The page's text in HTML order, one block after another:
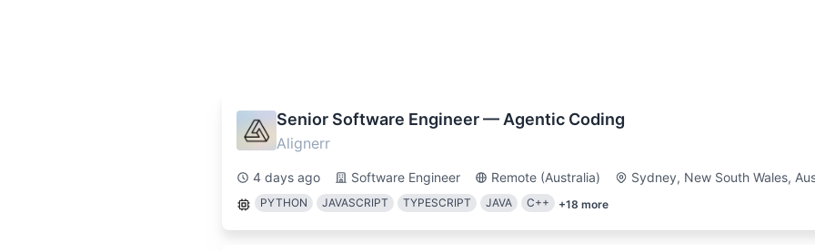
Communication Project Management Customer Service
We'll send you personalized notifications for new jobs matching your filters
Senior Software Engineer — Agentic Coding
Alignerr
4 days ago Software Engineer Remote (Australia) Sydney, New South Wales,
PYTHON JAVASCRIPT TYPESCRIPT JAVA C++ +18 more